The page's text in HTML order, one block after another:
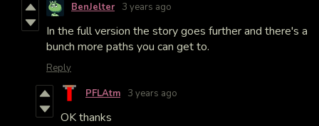
BenJelter 3 years ago
In the full version the story goes further and there's a
bunch more paths you can get to.
Reply
PFLAtm 3 years ago
OK thanks